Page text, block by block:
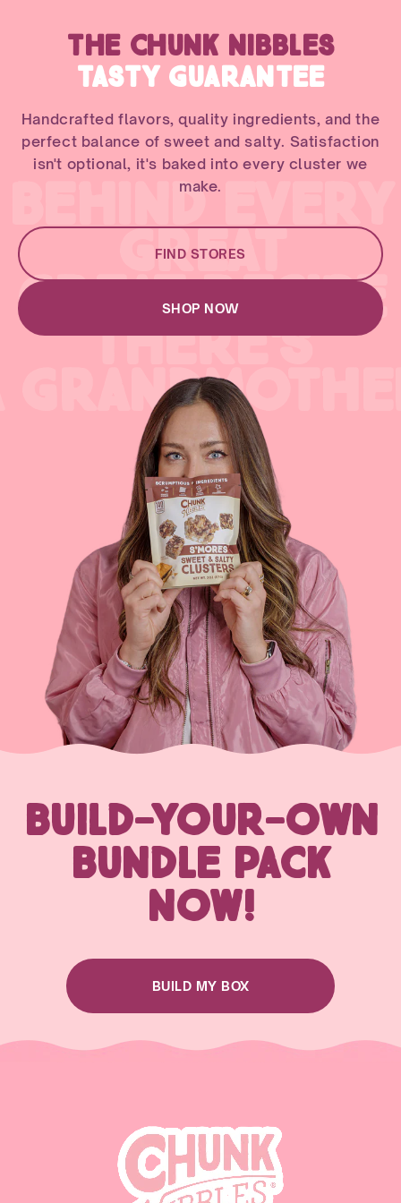
BEHIND EVERY
GREAT
GREAT RECIPE
THERE'S
THE CHUNK NIBBLES
TASTY GUARANTEE
Handcrafted flavors, quality ingredients, and the
perfect balance of sweet and salty. Satisfaction
isn't optional, it's baked into every cluster we
make.
FIND STORES
SHOP NOW
BUILD-YOUR-OWN
BUNDLE PACK
NOW!
BUILD MY BOX